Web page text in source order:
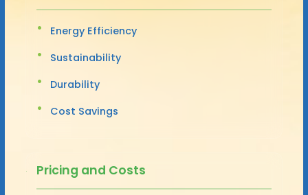
Energy Efficiency
Sustainability
Durability
Cost Savings
Pricing and Costs